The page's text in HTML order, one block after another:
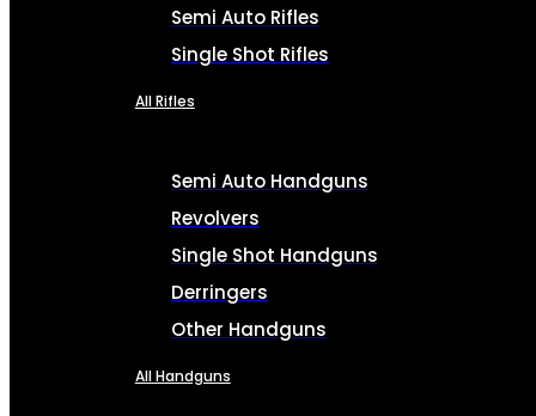
Semi Auto Rifles
Single Shot Rifles
All Rifles
Semi Auto Handguns
Revolvers
Single Shot Handguns
Derringers
Other Handguns
All Handguns